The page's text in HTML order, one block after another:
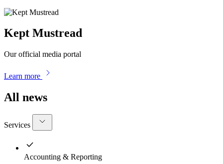
Kept Mustread
Our official media portal
Learn more
All news
Services
Accounting & Reporting